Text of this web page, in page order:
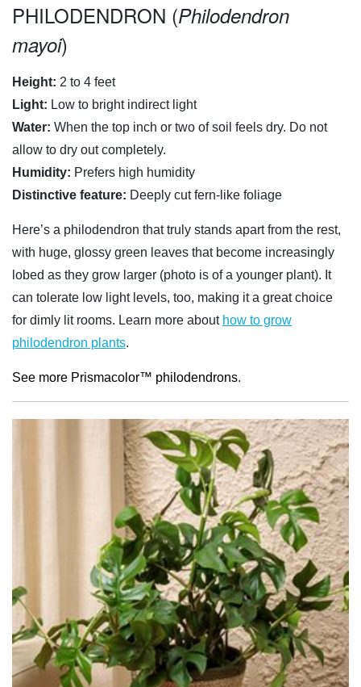
PHILODENDRON (Philodendron
mayoi)
Height: 2 to 4 feet
Light: Low to bright indirect light
Water: When the top inch or two of soil feels dry. Do not
allow to dry out completely.
Humidity: Prefers high humidity
Distinctive feature: Deeply cut fern-like foliage
Here’s a philodendron that truly stands apart from the rest,
with huge, glossy green leaves that become increasingly
lobed as they grow larger (photo is of a younger plant). It
can tolerate low light levels, too, making it a great choice
for dimly lit rooms. Learn more about how to grow
philodendron plants.
See more Prismacolor™ philodendrons.